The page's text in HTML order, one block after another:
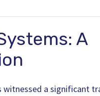
A
witnessed a significant